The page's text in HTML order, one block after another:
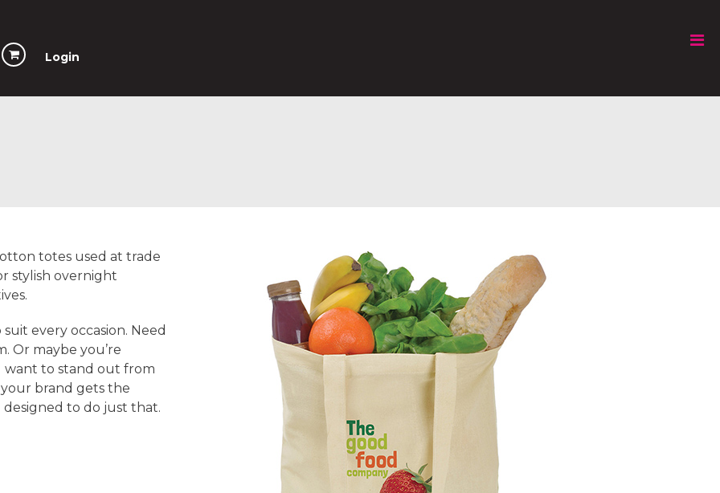
Login
totes used at trade
stylish overnight
every occasion. Need
Or maybe you’re
want to stand out from
brand gets the
to do just that.